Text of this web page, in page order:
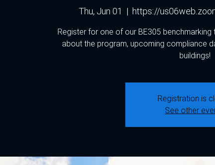
Thu, Jun 01
  |
https://
Register for one of our BE305 benchmarking
about the program, upcoming compliance
buildings!
Registration is
See other